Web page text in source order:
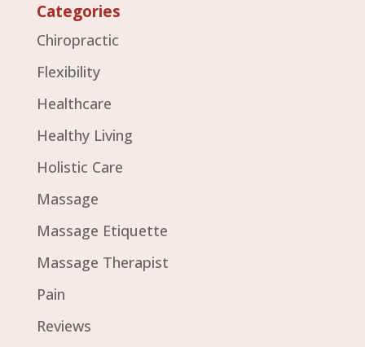
Categories
Chiropractic
Flexibility
Healthcare
Healthy Living
Holistic Care
Massage
Massage Etiquette
Massage Therapist
Pain
Reviews